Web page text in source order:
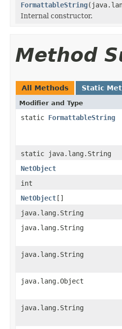
FormattableString
Internal constructor.
Method
All Methods Static
Modifier and Type
static FormattableString
static java.lang.String
NetObject
int
NetObject[]
java.lang.String
java.lang.String
java.lang.String
java.lang.Object
java.lang.String